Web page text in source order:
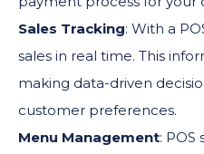
Sales Tracking: With a
sales in real time. This
making data-driven
customer preferences.
Menu Management: POS